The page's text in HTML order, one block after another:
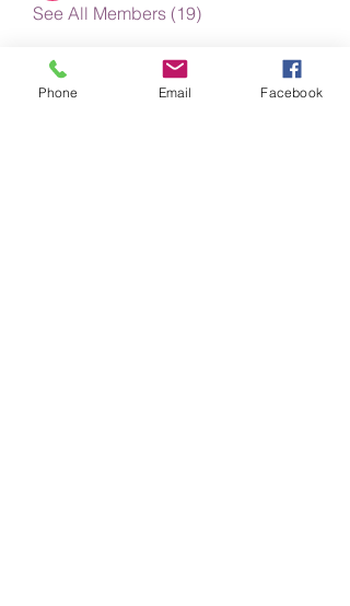
See All Members (19)
Phone Email Facebook